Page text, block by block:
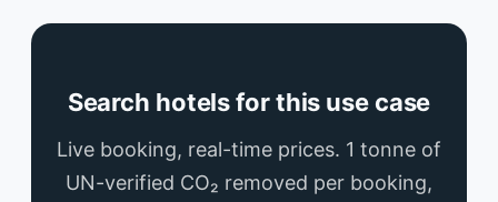
Search hotels for this use case
Live booking, real-time prices. 1 tonne of
UN-verified CO₂ removed per booking,